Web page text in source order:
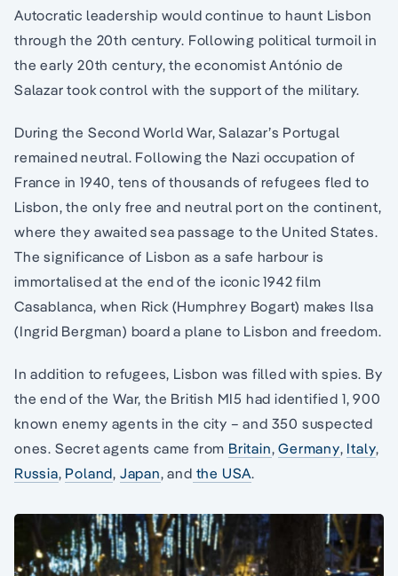
Autocratic leadership would continue to haunt Lisbon
through the 20th century. Following political turmoil in
the early 20th century, the economist António de
Salazar took control with the support of the military.
During the Second World War, Salazar’s Portugal
remained neutral. Following the Nazi occupation of
France in 1940, tens of thousands of refugees fled to
Lisbon, the only free and neutral port on the continent,
where they awaited sea passage to the United States.
The significance of Lisbon as a safe harbour is
immortalised at the end of the iconic 1942 film
Casablanca, when Rick (Humphrey Bogart) makes Ilsa
(Ingrid Bergman) board a plane to Lisbon and freedom.
In addition to refugees, Lisbon was filled with spies. By
the end of the War, the British MI5 had identified 1, 900
known enemy agents in the city – and 350 suspected
ones. Secret agents came from Britain,Germany, Italy,
Russia, Poland, Japan, and the USA.